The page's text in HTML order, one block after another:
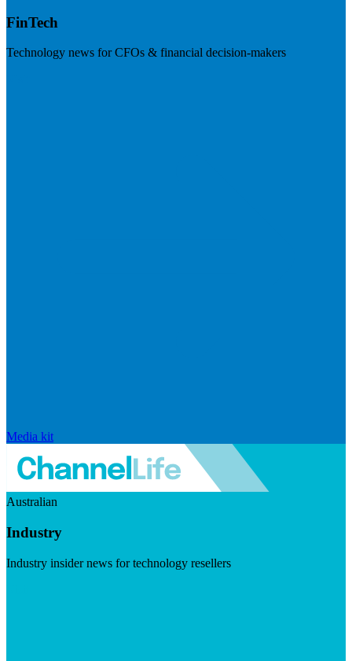
FinTech
Technology news for CFOs & financial decision-makers
Media kit
Australian
Industry
Industry insider news for technology resellers